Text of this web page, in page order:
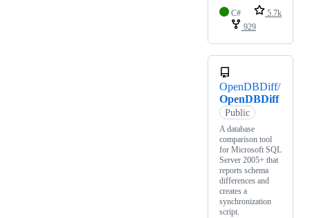
C#
5.7k
929
OpenDBDiff/
OpenDBDiff
Public
A database
comparison tool
for Microsoft SQL
Server 2005+ that
reports schema
differences and
creates a
synchronization
script.